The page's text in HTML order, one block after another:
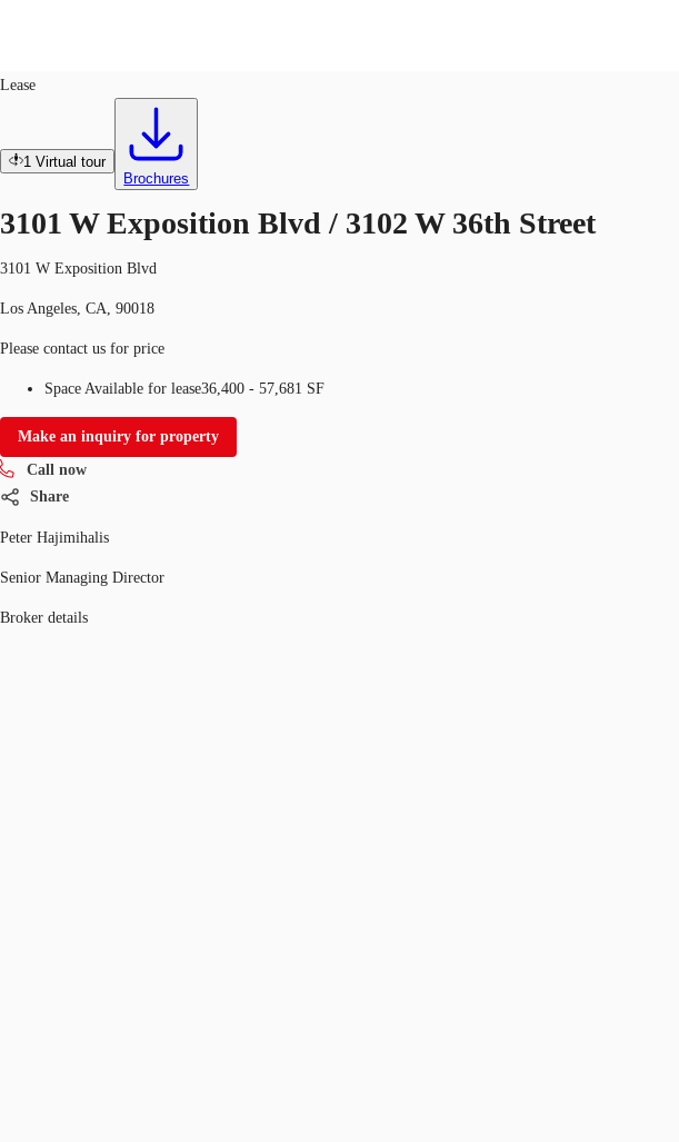
Trends and Insights
Lease
1 Virtual tour
Brochures
3101 W Exposition Blvd / 3102 W 36th Street
3101 W Exposition Blvd
Los Angeles, CA, 90018
Please contact us for price
Space Available for lease36,400 - 57,681 SF
Make an inquiry for property
Call now
Share
Peter Hajimihalis
Senior Managing Director
Broker details